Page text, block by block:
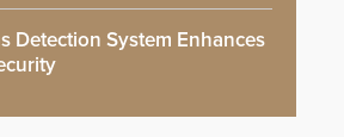
Detection System Enhances